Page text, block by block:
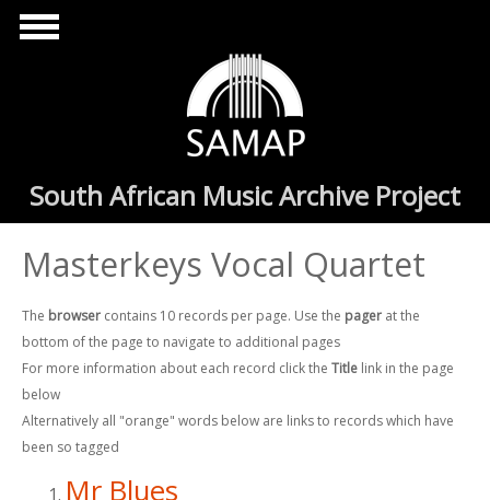
Skip to main content
South African Music Archive Project
Masterkeys Vocal Quartet
The browser contains 10 records per page. Use the pager at the
bottom of the page to navigate to additional pages
For more information about each record click the Title link in the page
below
Alternatively all "orange" words below are links to records which have
been so tagged
Mr Blues